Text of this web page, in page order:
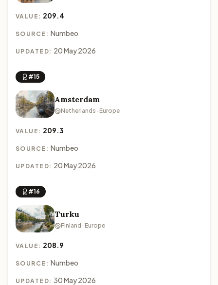
VALUE: 209.4
SOURCE: Numbeo
UPDATED: 20 May 2026
#15
Amsterdam
Netherlands · Europe
VALUE: 209.3
SOURCE: Numbeo
UPDATED: 20 May 2026
#16
Turku
Finland · Europe
VALUE: 208.9
SOURCE: Numbeo
UPDATED: 30 May 2026